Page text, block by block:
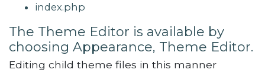
index.php
The Theme Editor is available by
choosing Appearance, Theme Editor.
Editing child theme files in this manner